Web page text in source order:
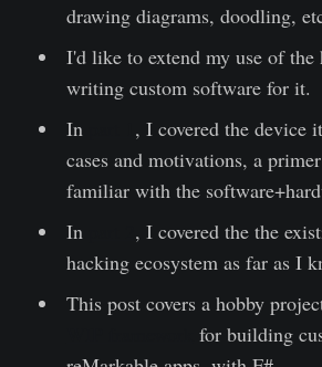
drawing diagrams, doodling,
I'd like to extend my use of the
writing custom software for it.
In
, I covered the device
cases and motivations, a
familiar with the
In
, I covered the the
hacking ecosystem as far as I
This post covers a hobby
for building